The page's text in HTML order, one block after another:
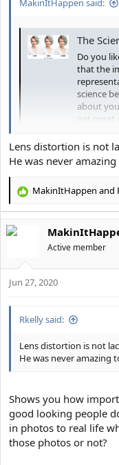
MakinItHappen said:
The Science
Do you
that the
science
about
get great
I still believe lens
Lens distortion is not
He was never
R
c
o
n
MakinItHappen and
Active member
Jun 27, 2020
Rkelly said:
Lens distortion is not
He was never amazing
Shows you how
good looking people
in photos to real life
those photos or not?